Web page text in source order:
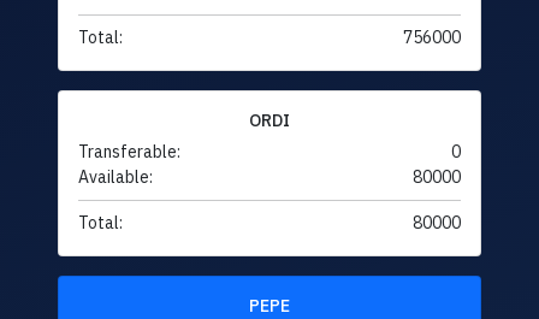
Total: 756000
ORDI
Transferable:
0
Available:
80000
Total: 80000
PEPE